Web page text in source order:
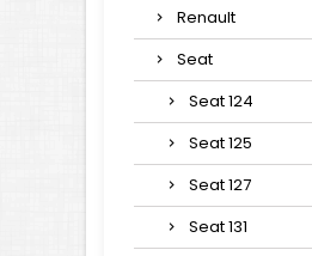
Renault
Seat
Seat 124
Seat 125
Seat 127
Seat 131